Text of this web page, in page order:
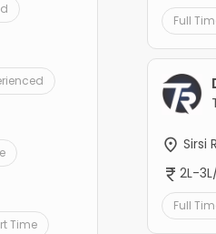
Time
Full
Sirsi
2L-
Full